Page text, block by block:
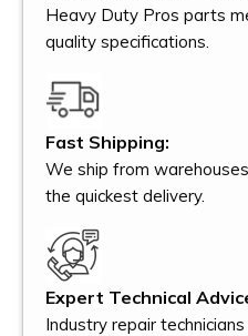
Heavy Duty Pros parts
quality specifications.
Fast Shipping:
We ship from
the quickest delivery.
Expert Technical
Industry repair